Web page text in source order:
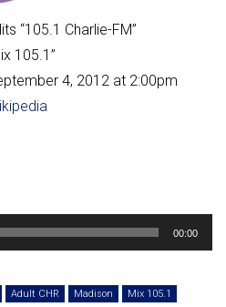
“105.1 Charlie-FM”
105.1 ”
4, 2012 at 2:00pm
00:00
Adult CHR Madison Mix 105.1